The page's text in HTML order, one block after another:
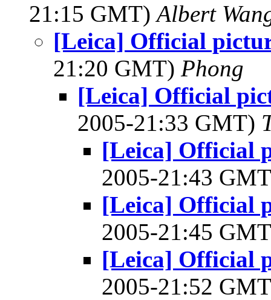
21:15 GMT)Albert
[Leica] Official
21:20 GMT) Phong
[Leica] Official
2005-21:33 GMT)
[Leica] Official
2005-21:43
[Leica] Official
2005-21:45
[Leica] Official
2005-21:52